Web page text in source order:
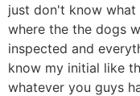
just don't know what
where the the dogs
inspected and
know my initial like
whatever you guys